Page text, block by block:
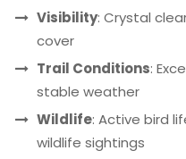
Visibility: Crystal
cover
Trail Conditions:
stable weather
Wildlife: Active bird
wildlife sightings